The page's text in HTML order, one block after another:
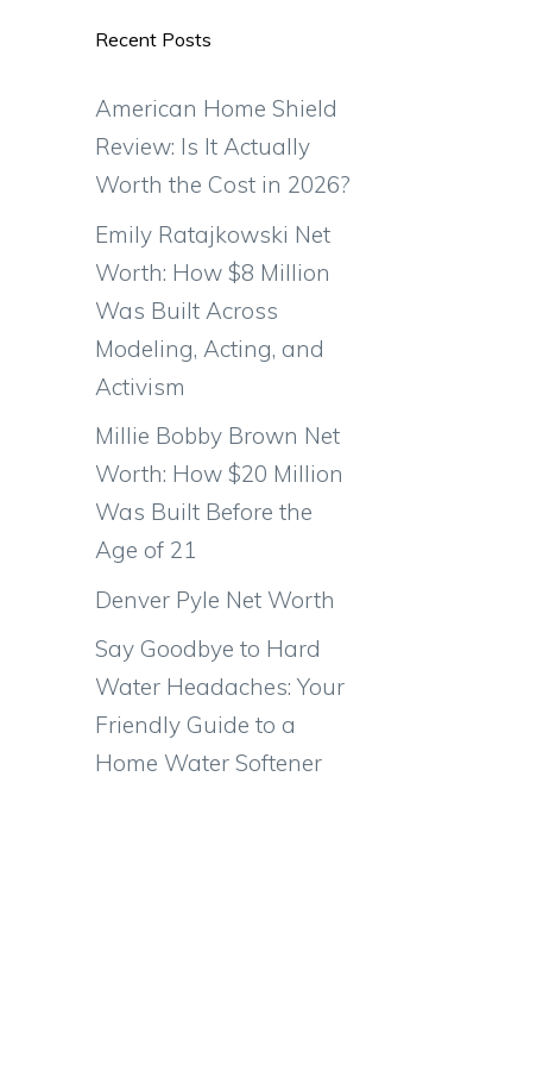
Recent Posts
American Home Shield
Review: Is It Actually
Worth the Cost in 2026?
Emily Ratajkowski Net
Worth: How $8 Million
Was Built Across
Modeling, Acting, and
Activism
Millie Bobby Brown Net
Worth: How $20 Million
Was Built Before the
Age of 21
Denver Pyle Net Worth
Say Goodbye to Hard
Water Headaches: Your
Friendly Guide to a
Home Water Softener